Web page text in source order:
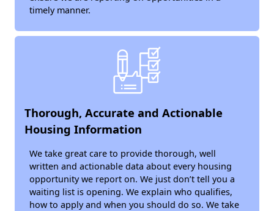
timely manner.
Thorough, Accurate and Actionable
Housing Information
We take great care to provide thorough, well
written and actionable data about every housing
opportunity we report on. We just don’t tell you a
waiting list is opening. We explain who qualifies,
how to apply and when you should do so. We take